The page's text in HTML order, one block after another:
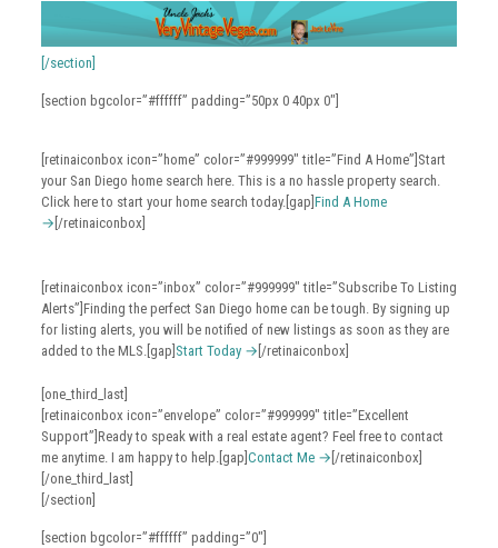
[/section]
[section bgcolor=”#ffffff” padding=”50px 0 40px 0″]
[retinaiconbox icon=”home” color=”#999999″ title=”Find A Home”]Start
your San Diego home search here. This is a no hassle property search.
Click here to start your home search today.[gap] Find A Home
→ [/retinaiconbox]
[retinaiconbox icon=”inbox” color=”#999999″ title=”Subscribe To Listing
Alerts”]Finding the perfect San Diego home can be tough. By signing up
for listing alerts, you will be notified of new listings as soon as they are
added to the MLS.[gap] Start Today → [/retinaiconbox]
[one_third_last]
[retinaiconbox icon=”envelope” color=”#999999″ title=”Excellent
Support”]Ready to speak with a real estate agent? Feel free to contact
me anytime. I am happy to help.[gap] Contact Me → [/retinaiconbox]
[/one_third_last]
[/section]
[section bgcolor=”#ffffff” padding=”0″]